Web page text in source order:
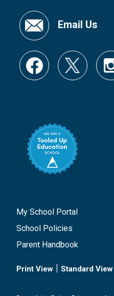
Email Us
My School Portal
School Policies
Parent Handbook
Print View Standard View